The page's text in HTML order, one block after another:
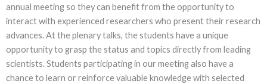
annual meeting so they can benefit from the opportunity to
interact with experienced researchers who present their research
advances. At the plenary talks, the students have a unique
opportunity to grasp the status and topics directly from leading
scientists. Students participating in our meeting also have a
chance to learn or reinforce valuable knowledge with selected